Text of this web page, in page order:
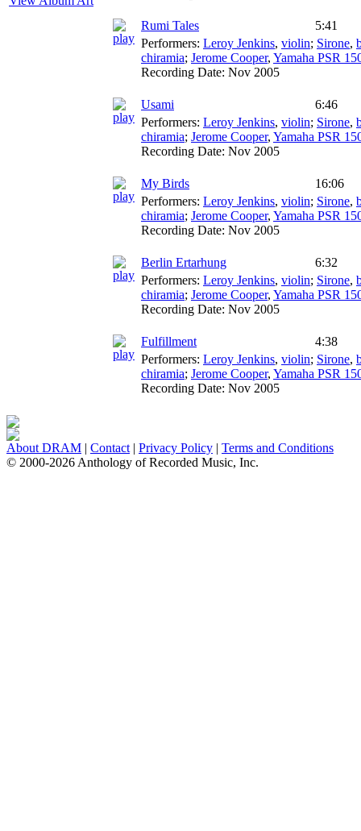
Rumi Tales
5:41
Performers: Leroy Jenkins, violin; Sirone,
chiramia; Jerome Cooper, Yamaha PSR
Recording Date: Nov 2005
Usami
6:46
Performers: Leroy Jenkins, violin; Sirone,
chiramia; Jerome Cooper, Yamaha PSR
Recording Date: Nov 2005
My Birds
16:06
Performers: Leroy Jenkins, violin; Sirone,
chiramia; Jerome Cooper, Yamaha PSR
Recording Date: Nov 2005
Berlin Ertarhung
6:32
Performers: Leroy Jenkins, violin; Sirone,
chiramia; Jerome Cooper, Yamaha PSR
Recording Date: Nov 2005
Fulfillment
4:38
Performers: Leroy Jenkins, violin; Sirone,
chiramia; Jerome Cooper, Yamaha PSR
Recording Date: Nov 2005
About DRAM | Contact | Privacy Policy | Terms and Conditions
© 2000-2026 Anthology of Recorded Music, Inc.